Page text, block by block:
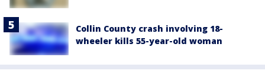
Collin County crash involving 18-
wheeler kills 55-year-old woman